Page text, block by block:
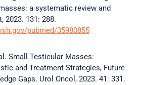
a systematic review and
2023. 131: 288.
pubmed/35980855
Small Testicular Masses:
and Treatment Strategies, Future
Gaps. Urol Oncol, 2023. 41: 331.